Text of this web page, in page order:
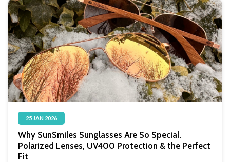
25 JAN 2026
Why SunSmiles Sunglasses Are So Special.
Polarized Lenses, UV400 Protection & the Perfect
Fit